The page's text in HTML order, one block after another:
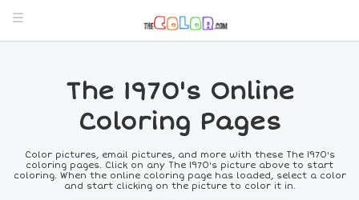
The 1970's Online
Coloring Pages
Color pictures, email pictures, and more with these The 1970's
coloring pages. Click on any The 1970's picture above to start
coloring. When the online coloring page has loaded, select a color
and start clicking on the picture to color it in.